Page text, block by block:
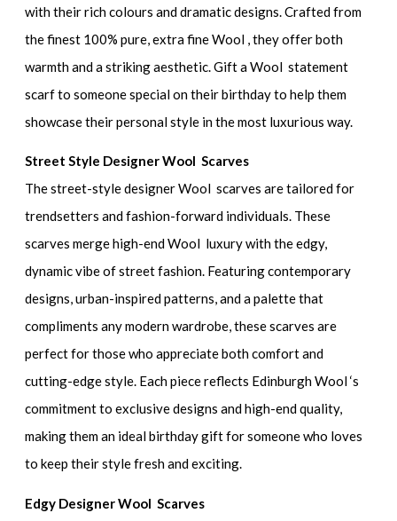
with their rich colours and dramatic designs. Crafted from
the finest 100% pure, extra fine Wool , they offer both
warmth and a striking aesthetic. Gift a Wool statement
scarf to someone special on their birthday to help them
showcase their personal style in the most luxurious way.
Street Style Designer Wool Scarves
The street-style designer Wool scarves are tailored for
trendsetters and fashion-forward individuals. These
scarves merge high-end Wool luxury with the edgy,
dynamic vibe of street fashion. Featuring contemporary
designs, urban-inspired patterns, and a palette that
compliments any modern wardrobe, these scarves are
perfect for those who appreciate both comfort and
cutting-edge style. Each piece reflects Edinburgh Wool ‘s
commitment to exclusive designs and high-end quality,
making them an ideal birthday gift for someone who loves
to keep their style fresh and exciting.
Edgy Designer Wool Scarves